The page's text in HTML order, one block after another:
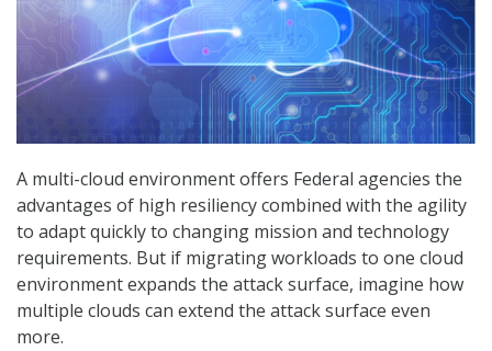
A multi-cloud environment offers Federal agencies the
advantages of high resiliency combined with the agility
to adapt quickly to changing mission and technology
requirements. But if migrating workloads to one cloud
environment expands the attack surface, imagine how
multiple clouds can extend the attack surface even
more.